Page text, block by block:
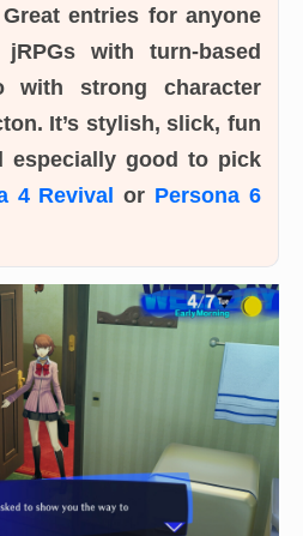
Great entries for anyone
with turn-based
with strong character
It’s stylish, slick, fun
especially good to pick
4 Revival or Persona 6